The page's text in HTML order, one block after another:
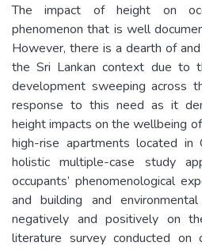
The impact of height on
phenomenon that is well
However, there is a dearth of
the Sri Lankan context due to
development sweeping across
response to this need as it
height impacts on the wellbeing
high-rise apartments located in
holistic multiple-case study
occupants’ phenomenological
and building and
negatively and positively on
literature survey conducted on